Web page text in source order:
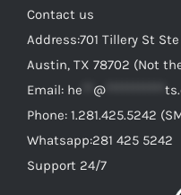
Contact us
Address:701 Tillery St Ste
Austin, TX 78702 (Not
Email: he @
Phone: 1.281.425.5242
Whatsapp:281 425 5242
Support 24/7